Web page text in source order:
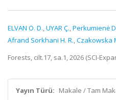
ELVAN O. D.,UYAR Ç.,Perkumienė
Afrand Sorkhani H. R.,Czakowska
Forests, cilt.17, sa.1, 2026 (SCI-
Yayın Türü: Makale / Tam